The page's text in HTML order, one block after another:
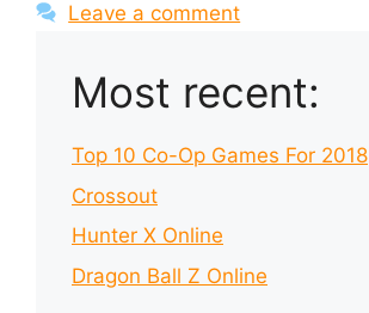
Leave a comment
Most recent:
Top 10 Co-Op Games For 2018
Crossout
Hunter X Online
Dragon Ball Z Online